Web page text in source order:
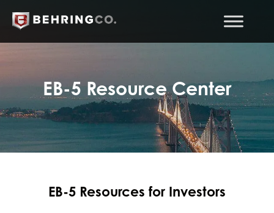
EB-5 Resource Center
EB-5 Resources for Investors